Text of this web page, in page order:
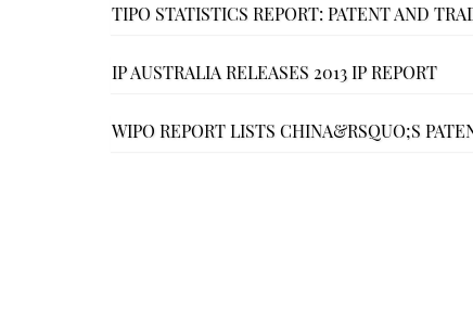
TIPO STATISTICS REPORT: PATENT AND
IP AUSTRALIA RELEASES 2013 IP REPORT
WIPO REPORT LISTS CHINA&RSQUO;S